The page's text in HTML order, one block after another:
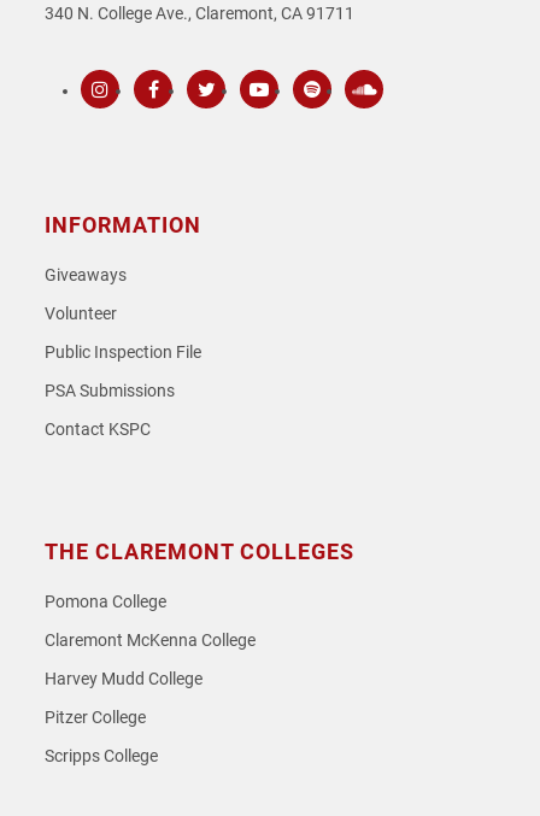
340 N. College Ave., Claremont, CA 91711
INFORMATION
Giveaways
Volunteer
Public Inspection File
PSA Submissions
Contact KSPC
THE CLAREMONT COLLEGES
Pomona College
Claremont McKenna College
Harvey Mudd College
Pitzer College
Scripps College